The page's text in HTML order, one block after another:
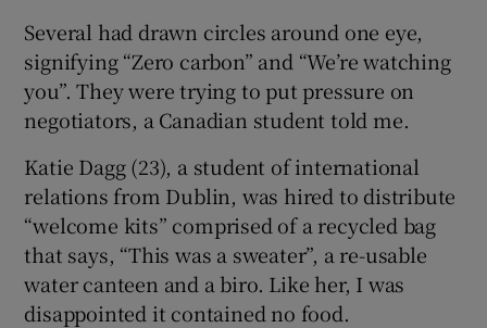
Several had drawn circles around one eye,
signifying “Zero carbon” and “We’re watching
you”. They were trying to put pressure on
negotiators, a Canadian student told me.
Katie Dagg (23), a student of international
relations from Dublin, was hired to distribute
“welcome kits” comprised of a recycled bag
that says, “This was a sweater”, a re-usable
water canteen and a biro. Like her, I was
disappointed it contained no food.